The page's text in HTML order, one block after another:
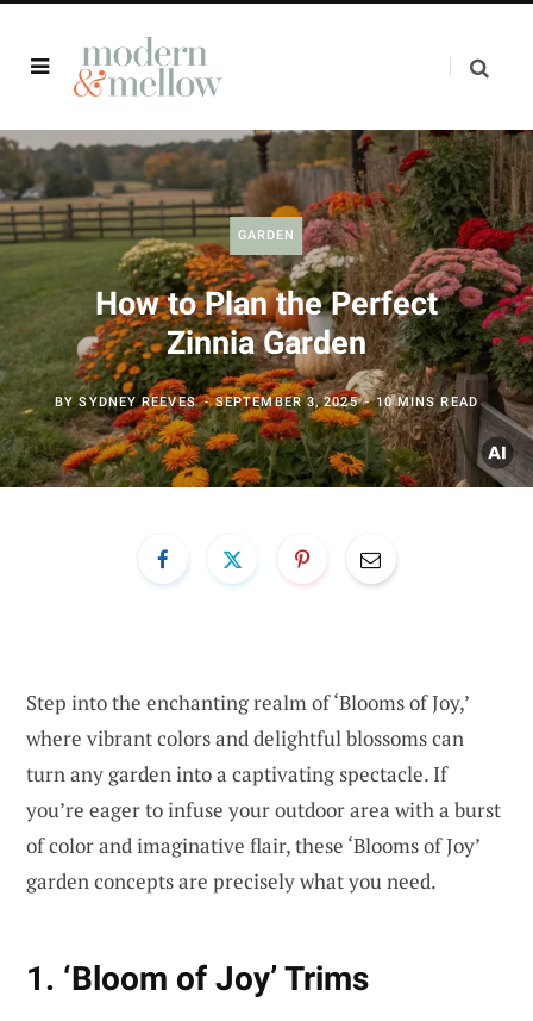
GARDEN
How to Plan the Perfect
Zinnia Garden
BYSYDNEY REEVES SEPTEMBER 3, 2025 10 MINS READ
Step into the enchanting realm of ‘Blooms of Joy,’
where vibrant colors and delightful blossoms can
turn any garden into a captivating spectacle. If
you’re eager to infuse your outdoor area with a burst
of color and imaginative flair, these ‘Blooms of Joy’
garden concepts are precisely what you need.
1. ‘Bloom of Joy’ Trims